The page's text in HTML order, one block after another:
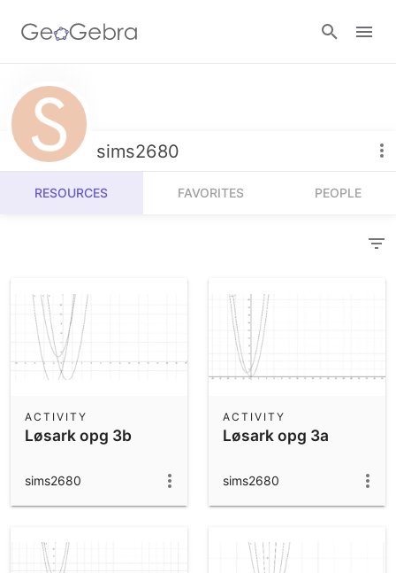
Resources
Number Sense
Algebra
Measurement
Operations
Community Resources
Calculators
Geometry
3D Calculator
App Downloads
sims2680
RESOURCES FAVORITES PEOPLE
Løsark opg 3b
ACTIVITY
sims2680
Løsark opg 3a
ACTIVITY
sims2680